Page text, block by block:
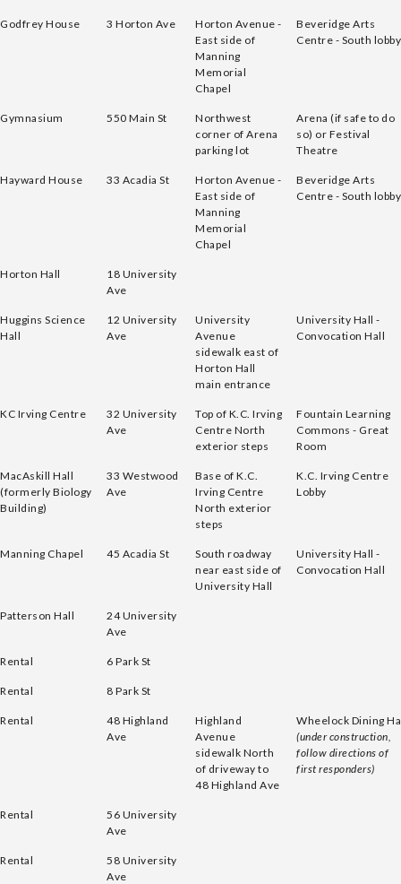
Godfrey House 3 Horton Ave
Horton Avenue -
East side of
Manning
Memorial
Chapel
Beveridge Arts
Centre - South lobby
Gymnasium 550 Main St
Northwest
corner of Arena
parking lot
Arena (if safe to do
so) or Festival
Theatre
Hayward House 33 Acadia St
Horton Avenue -
East side of
Manning
Memorial
Chapel
Beveridge Arts
Centre - South lobby
Horton Hall
18 University
Ave
Huggins Science
Hall
12 University
Ave
University
Avenue
sidewalk east of
Horton Hall
main entrance
University Hall -
Convocation Hall
KC Irving Centre
32 University
Ave
Top of K.C. Irving
Centre North
exterior steps
Fountain Learning
Commons - Great
Room
MacAskill Hall
(formerly Biology
Building)
33 Westwood
Ave
Base of K.C.
Irving Centre
North exterior
steps
K.C. Irving Centre
Lobby
Manning Chapel 45 Acadia St
South roadway
near east side of
University Hall
University Hall -
Convocation Hall
Patterson Hall
24 University
Ave
Rental 6 Park St
Rental 8 Park St
Rental
48 Highland
Ave
Highland
Avenue
sidewalk North
of driveway to
48 Highland Ave
Wheelock Dining
(under construction,
follow directions of
first responders)
Rental
56 University
Ave
Rental
58 University
Ave